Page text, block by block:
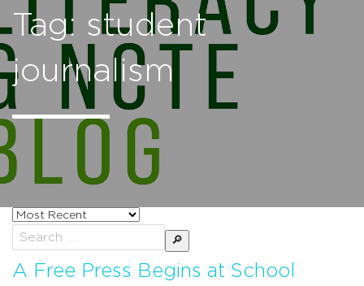
Tag: student
journalism
Sort
posts
by
Search
for:
A Free Press Begins at School